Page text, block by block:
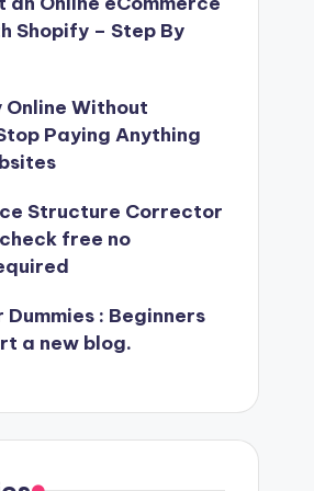
Shopify – Step By
Online Without
Paying Anything
Structure Corrector
free no
: Beginners
a new blog.